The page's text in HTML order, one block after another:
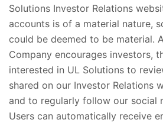
Solutions Investor Relations
accounts is of a material nature,
could be deemed to be material.
Company encourages investors,
interested in UL Solutions to
shared on our Investor Relations
and to regularly follow our social
Users can automatically receive